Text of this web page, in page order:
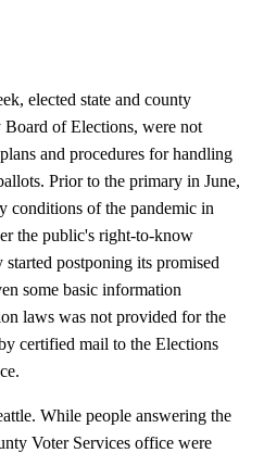
elected state and county
of Elections, were not
and procedures for handling
Prior to the primary in June,
conditions of the pandemic in
the public's right-to-know
postponing its promised
some basic information
laws was not provided for the
certified mail to the Elections
While people answering the
Voter Services office were